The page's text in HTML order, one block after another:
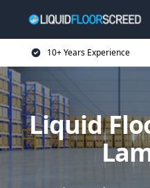
10+ Years Experience
Liquid